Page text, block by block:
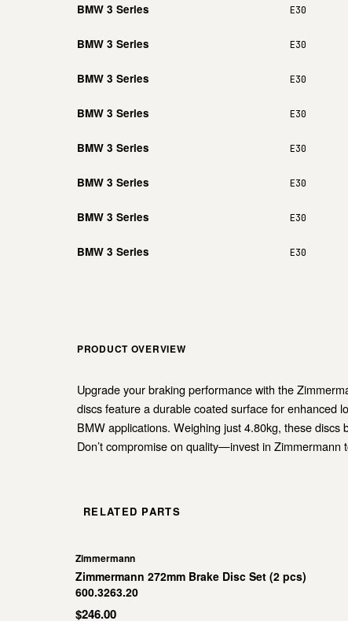
BMW 3 Series E30
BMW 3 Series E30
BMW 3 Series E30
BMW 3 Series E30
BMW 3 Series E30
BMW 3 Series E30
BMW 3 Series E30
BMW 3 Series E30
PRODUCT OVERVIEW
Upgrade your braking performance with the
discs feature a durable coated surface for enhanced
BMW applications. Weighing just 4.80kg, these
Don’t compromise on quality—invest in
RELATED PARTS
Zimmermann
Zimmermann 272mm Brake Disc Set (2 pcs)
600.3263.20
$246.00